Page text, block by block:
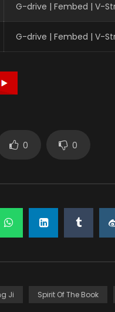
G-drive | Fembed | V-
G-drive | Fembed | V-
0 0
Ji Spirit Of The Book